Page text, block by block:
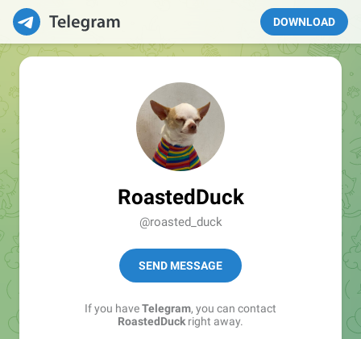
DOWNLOAD
RoastedDuck
@roasted_duck
SEND MESSAGE
If you haveTelegram, you can contact
RoastedDuck right away.